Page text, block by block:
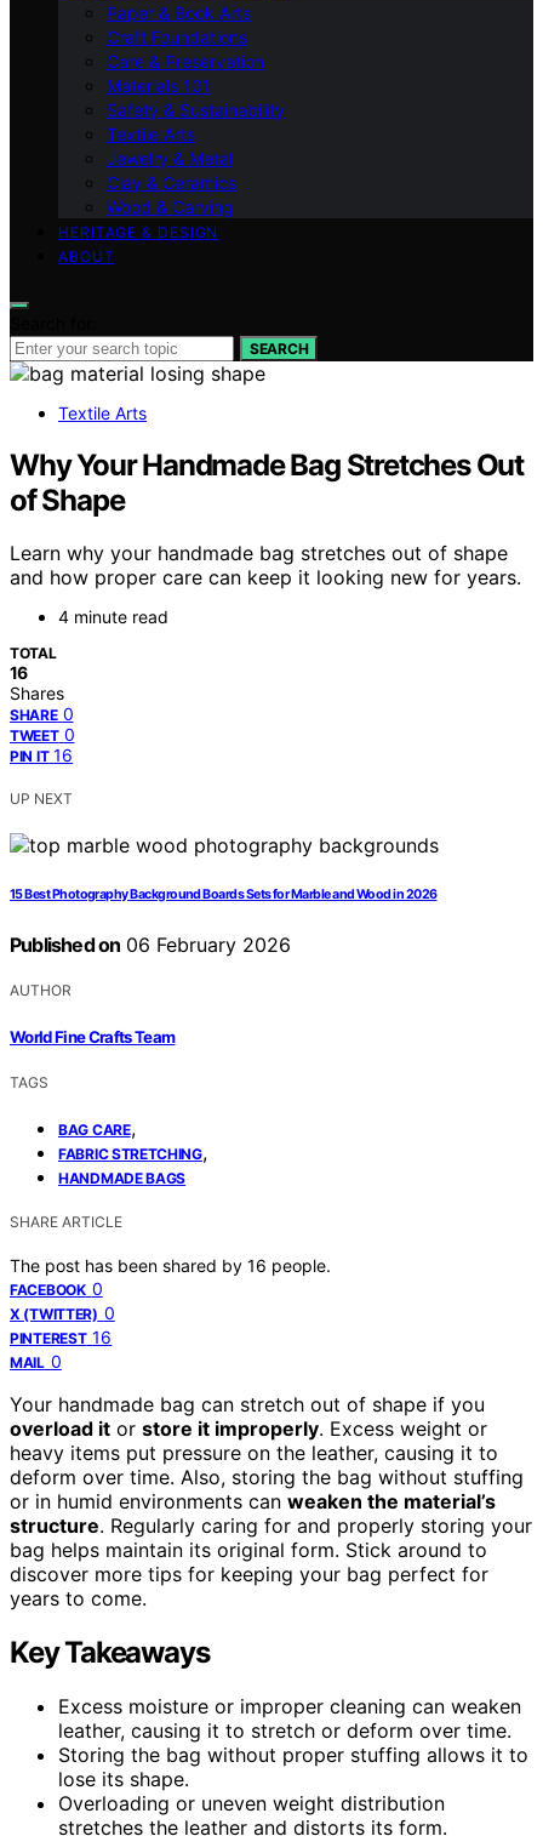
Paper & Book Arts
Craft Foundations
Care & Preservation
Materials 101
Safety & Sustainability
Textile Arts
Jewelry & Metal
Clay & Ceramics
Wood & Carving
HERITAGE & DESIGN
ABOUT
SEARCH
Textile Arts
Why Your Handmade Bag Stretches Out
of Shape
Learn why your handmade bag stretches out of shape
and how proper care can keep it looking new for years.
4 minute read
TOTAL
16
Shares
SHARE 0
TWEET 0
PIN IT 16
UP NEXT
15 Best Photography Background Boards Sets for Marble and Wood in 2026
Published on 06 February 2026
AUTHOR
World Fine Crafts Team
TAGS
BAG CARE,
FABRIC STRETCHING,
HANDMADE BAGS
SHARE ARTICLE
The post has been shared by 16 people.
FACEBOOK 0
X (TWITTER) 0
PINTEREST 16
MAIL 0
Your handmade bag can stretch out of shape if you
overload it or store it improperly. Excess weight or
heavy items put pressure on the leather, causing it to
deform over time. Also, storing the bag without stuffing
or in humid environments can weaken the material’s
structure. Regularly caring for and properly storing your
bag helps maintain its original form. Stick around to
discover more tips for keeping your bag perfect for
years to come.
Key Takeaways
Excess moisture or improper cleaning can weaken
leather, causing it to stretch or deform over time.
Storing the bag without proper stuffing allows it to
lose its shape.
Overloading or uneven weight distribution
stretches the leather and distorts its form.